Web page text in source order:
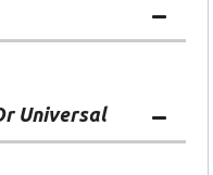
Universal